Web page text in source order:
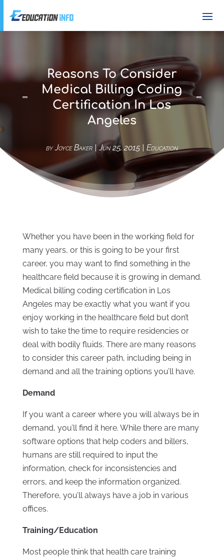
Reasons To Consider
Medical Billing Coding
Certification In Los
Angeles
byJoyce Baker|Jun 25, 2015| Education
Whether you have been in the working field for
many years, or this is going to be your first
career, you may want to find something in the
healthcare field because it is growing in demand.
Medical billing coding certification in Los
Angeles may be exactly what you want if you
enjoy working in the healthcare field but don’t
wish to take the time to require residencies or
deal with bodily fluids. There are many reasons
to consider this career path, including being in
demand and all the training options you’ll have.
Demand
If you want a career where you will always be in
demand, you’ll find it here. While there are many
software options that help coders and billers,
humans are still required to input the
information, check for inconsistencies and
errors, and keep the information organized.
Therefore, you’ll always have a job in various
offices.
Training/Education
Most people think that health care training